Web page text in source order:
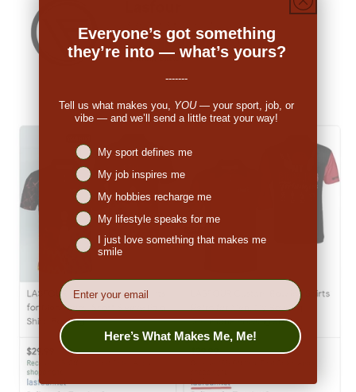
Everyone’s got something
they’re into — what’s yours?
-------
Tell us what makes you, YOU— your sport, job, or
vibe — and we’ll send a little treat your way!
Niches interest
My sport defines me
My job inspires me
My hobbies recharge me
My lifestyle speaks for me
I just love something that makes me
smile
EMail
Here’s What Makes Me, Me!